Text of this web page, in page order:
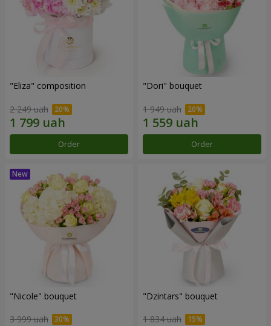
"Eliza" composition
2 249 uah
Order
"Dori" bouquet
1 949 uah
Order
"Nicole" bouquet
3 999 uah
"Dzintars" bouquet
1 834 uah